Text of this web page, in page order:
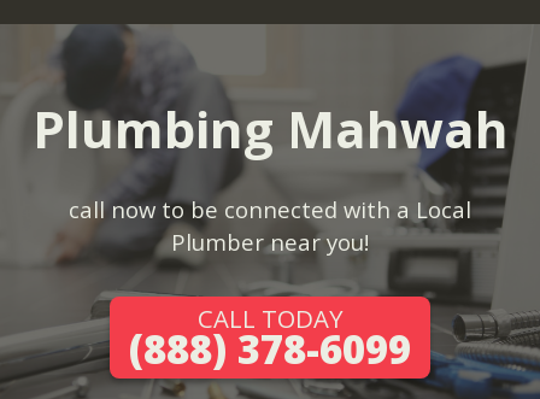
Plumbing Mahwah
call now to be connected with a Local
Plumber near you!
CALL TODAY
(888) 378-6099